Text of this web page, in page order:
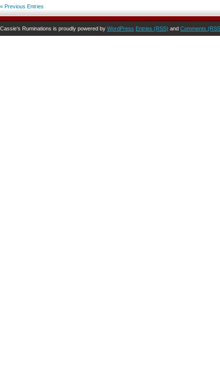
« Previous Entries
Cassie’s Ruminations is proudly powered by WordPress Entries (RSS) and Comments